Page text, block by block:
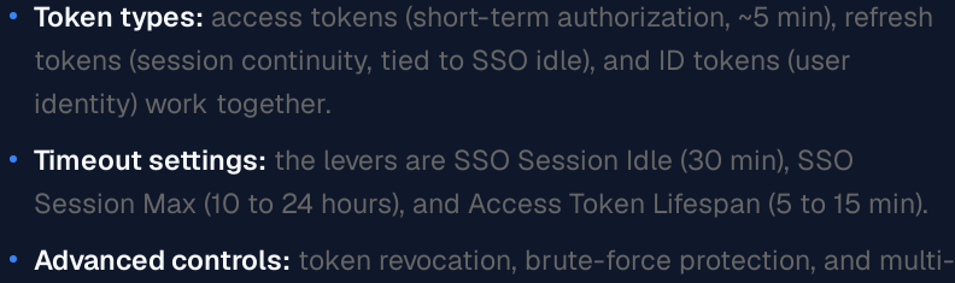
Token types: access tokens (short-term authorization, ~5 min), refresh
tokens (session continuity, tied to SSO idle), and ID tokens (user
identity) work together.
Timeout settings: the levers are SSO Session Idle (30 min), SSO
Session Max (10 to 24 hours), and Access Token Lifespan (5 to 15 min).
Advanced controls: token revocation, brute-force protection, and multi-